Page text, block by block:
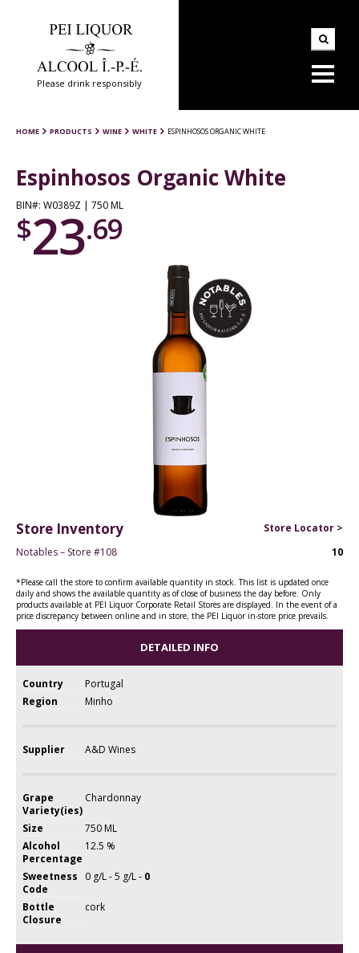
Please drink responsibly
HOME PRODUCTS WINE WHITE ESPINHOSOS ORGANIC WHITE
Espinhosos Organic White
BIN#: W0389Z | 750 ML
$23.69
Store Inventory
Store Locator >
Notables – Store #108
10
*Please call the store to confirm available quantity in stock. This list is updated once
daily and shows the available quantity as of close of business the day before. Only
products available at PEI Liquor Corporate Retail Stores are displayed. In the event of a
price discrepancy between online and in store, the PEI Liquor in-store price prevails.
DETAILED INFO
Country
Portugal
Region
Minho
Supplier A&D Wines
Grape
Variety(ies)
Chardonnay
Size
750 ML
Alcohol
Percentage
12.5 %
Sweetness
Code
0 g/L - 5 g/L - 0
Bottle
Closure
cork